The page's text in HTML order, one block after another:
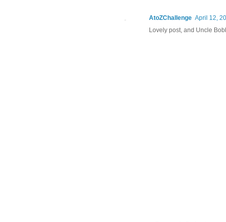
AtoZChallenge April 12,
Lovely post, and Uncle